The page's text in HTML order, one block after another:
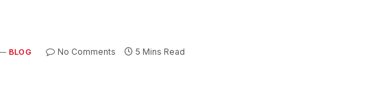
BLOG No Comments 5 Mins Read